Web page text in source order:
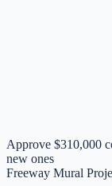
Approve $310,000
new ones
Freeway Mural